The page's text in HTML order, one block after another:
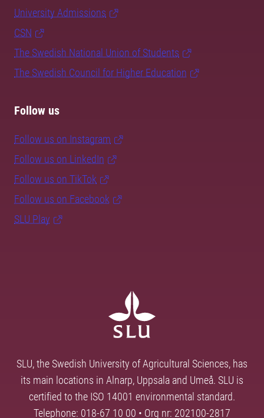
University Admissions
CSN
The Swedish National Union of Students
The Swedish Council for Higher Education
Follow us
Follow us on Instagram
Follow us on LinkedIn
Follow us on TikTok
Follow us on Facebook
SLU Play
SLU, the Swedish University of Agricultural Sciences, has
its main locations in Alnarp, Uppsala and Umeå. SLU is
certified to the ISO 14001 environmental standard.
Telephone: 018-67 10 00 • Org nr: 202100-2817